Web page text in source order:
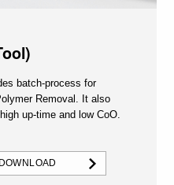
batch-process for
Removal. It also
up-time and low CoO.
DOWNLOAD